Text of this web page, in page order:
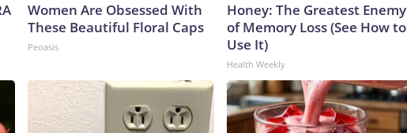
Women Are Obsessed With
These Beautiful Floral Caps
Peoasis
Honey: The Greatest Enemy
of Memory Loss (See How to
Use It)
Health Weekly